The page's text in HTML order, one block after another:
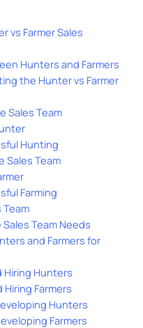
vs Farmer Sales
Hunters and Farmers
the Hunter vs Farmer
Sales Team
Hunting
Sales Team
Farming
Team
Team Needs
and Farmers for
Hiring Hunters
Farmers
Hunters
Farmers